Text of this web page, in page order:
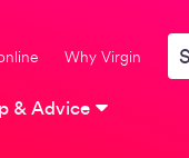
Why Virgin
& Advice